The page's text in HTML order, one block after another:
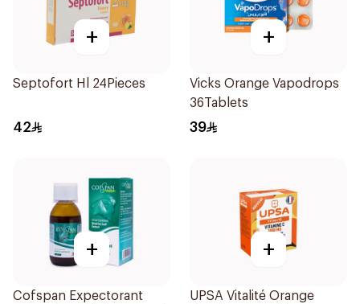
+
Septofort Hl 24Pieces
42
+
Vicks Orange Vapodrops
36Tablets
39
+
Cofspan Expectorant
+
UPSA Vitalité Orange